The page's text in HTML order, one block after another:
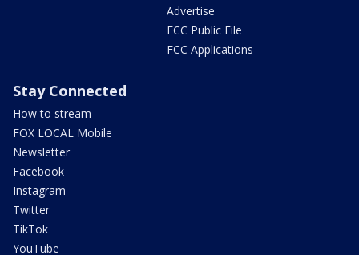
Advertise
FCC Public File
FCC Applications
Stay Connected
How to stream
FOX LOCAL Mobile
Newsletter
Facebook
Instagram
Twitter
TikTok
YouTube